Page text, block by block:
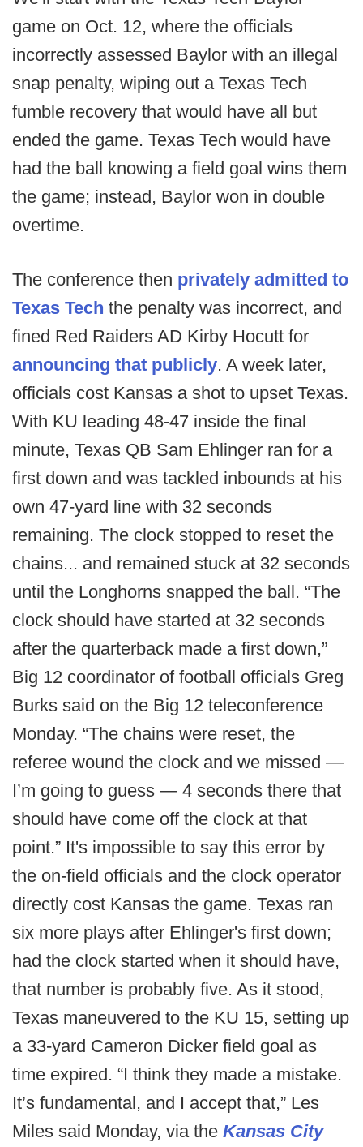
game on Oct. 12, where the officials
incorrectly assessed Baylor with an illegal
snap penalty, wiping out a Texas Tech
fumble recovery that would have all but
ended the game. Texas Tech would have
had the ball knowing a field goal wins them
the game; instead, Baylor won in double
overtime.
The conference then privately admitted to
Texas Tech the penalty was incorrect, and
fined Red Raiders AD Kirby Hocutt for
announcing that publicly. A week later,
officials cost Kansas a shot to upset Texas.
With KU leading 48-47 inside the final
minute, Texas QB Sam Ehlinger ran for a
first down and was tackled inbounds at his
own 47-yard line with 32 seconds
remaining. The clock stopped to reset the
chains... and remained stuck at 32 seconds
until the Longhorns snapped the ball. “The
clock should have started at 32 seconds
after the quarterback made a first down,”
Big 12 coordinator of football officials Greg
Burks said on the Big 12 teleconference
Monday. “The chains were reset, the
referee wound the clock and we missed —
I’m going to guess — 4 seconds there that
should have come off the clock at that
point.” It's impossible to say this error by
the on-field officials and the clock operator
directly cost Kansas the game. Texas ran
six more plays after Ehlinger's first down;
had the clock started when it should have,
that number is probably five. As it stood,
Texas maneuvered to the KU 15, setting up
a 33-yard Cameron Dicker field goal as
time expired. “I think they made a mistake.
It’s fundamental, and I accept that,” Les
Miles said Monday, via the Kansas City